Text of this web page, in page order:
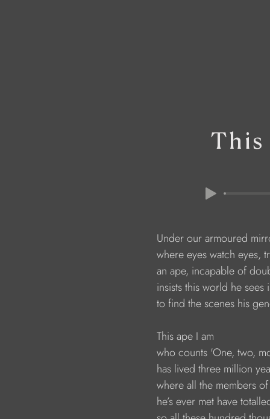
This
Under our armoured mirrors
where eyes watch eyes,
an ape, incapable of doubt,
insists this world he sees is
to find the scenes his genes
This ape I am
who counts 'One, two,
has lived three million years
where all the members of the
he’s ever met have totalled